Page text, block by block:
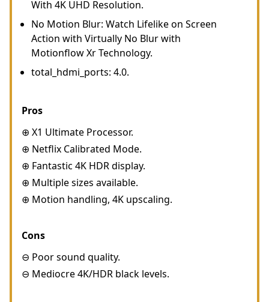
With 4K UHD Resolution.
No Motion Blur: Watch Lifelike on Screen
Action with Virtually No Blur with
Motionflow Xr Technology.
total_hdmi_ports: 4.0.
Pros
⊕ X1 Ultimate Processor.
⊕ Netflix Calibrated Mode.
⊕ Fantastic 4K HDR display.
⊕ Multiple sizes available.
⊕ Motion handling, 4K upscaling.
Cons
⊖ Poor sound quality.
⊖ Mediocre 4K/HDR black levels.